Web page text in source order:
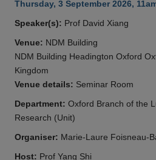
Thursday, 3 September 2026,
Speaker(s): Prof David Xiang
Venue: NDM Building
NDM Building Headington Oxford
Kingdom
Venue details: Seminar Room
Department: Oxford Branch of the
Research (Unit)
Organiser: Marie-Laure Foisneau-
Host: Prof Yang Shi